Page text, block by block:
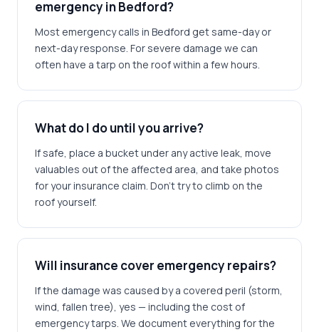
emergency in Bedford?
Most emergency calls in Bedford get same-day or
next-day response. For severe damage we can
often have a tarp on the roof within a few hours.
What do I do until you arrive?
If safe, place a bucket under any active leak, move
valuables out of the affected area, and take photos
for your insurance claim. Don't try to climb on the
roof yourself.
Will insurance cover emergency repairs?
If the damage was caused by a covered peril (storm,
wind, fallen tree), yes — including the cost of
emergency tarps. We document everything for the